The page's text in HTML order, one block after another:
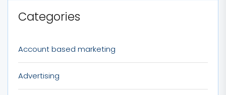
Categories
Account based marketing
Advertising